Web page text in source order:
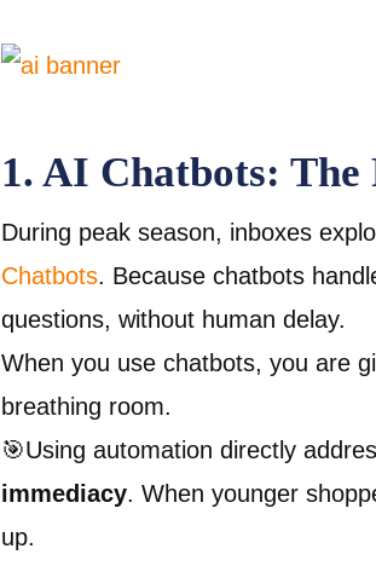
1. AI Chatbots:
During peak season, inboxes
Chatbots. Because chatbots
questions, without human delay.
When you use chatbots, you are
breathing room.
🎯Using automation directly
immediacy. When younger
up.